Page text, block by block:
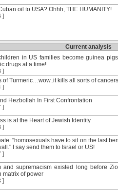
oil to USA? Ohhh, THE HUMANITY!
]
Current analysis
in US families become guinea
drugs at a time!
]
of Turmeric…wow..it kills all sorts of
]
Hezbollah In First Confrontation
]
is at the Heart of Jewish Identity
]
“homosexuals have to sit on the last
I say send them to Israel or US!
]
and supremacism existed long before
matrix of power
]